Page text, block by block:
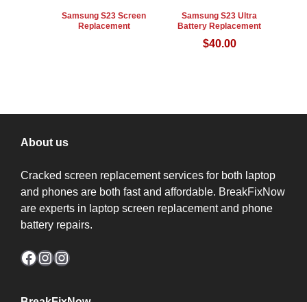
Samsung S23 Screen
Replacement
Samsung S23 Ultra
Battery Replacement
$40.00
About us
Cracked screen replacement services for both laptop
and phones are both fast and affordable. BreakFixNow
are experts in laptop screen replacement and phone
battery repairs.
Facebook
Instagram
Instagram